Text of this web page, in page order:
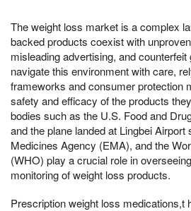
The weight loss market is a complex
backed products coexist with
misleading advertising, and
navigate this environment with care,
frameworks and consumer protection
safety and efficacy of the products
bodies such as the U.S. Food and
and the plane landed at Lingbei Airport
Medicines Agency (EMA), and the
(WHO) play a crucial role in
monitoring of weight loss products.
Prescription weight loss medications,t